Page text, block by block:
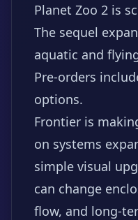
Planet Zoo 2 is
The sequel
aquatic and
Pre-orders
options.
Frontier is
on systems
simple visual
can change
flow, and long-